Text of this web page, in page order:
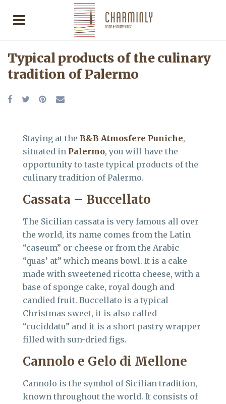
Typical products of the culinary
tradition of Palermo
Staying at the B&B Atmosfere Puniche,
situated in Palermo, you will have the
opportunity to taste typical products of the
culinary tradition of Palermo.
Cassata – Buccellato
The Sicilian cassata is very famous all over
the world, its name comes from the Latin
“caseum” or cheese or from the Arabic
“quas’ at” which means bowl. It is a cake
made with sweetened ricotta cheese, with a
base of sponge cake, royal dough and
candied fruit. Buccellato is a typical
Christmas sweet, it is also called
“cuciddatu” and it is a short pastry wrapper
filled with sun-dried figs.
Cannolo e Gelo di Mellone
Cannolo is the symbol of Sicilian tradition,
known throughout the world. It consists of